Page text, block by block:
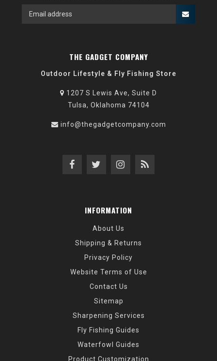
THE GADGET COMPANY
Outdoor Lifestyle & Fly Fishing Store
1207 S Lewis Ave, Suite D
Tulsa, Oklahoma 74104
info@thegadgetcompany.com
INFORMATION
About Us
Shipping & Returns
Privacy Policy
Website Terms of Use
Contact Us
Sitemap
Sharpening Services
Fly Fishing Guides
Waterfowl Guides
Product Customization